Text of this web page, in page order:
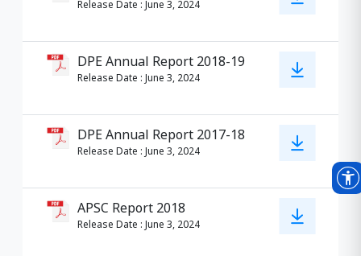
Release Date : June 3, 2024
DPE Annual Report 2018-19
Release Date : June 3, 2024
DPE Annual Report 2017-18
Release Date : June 3, 2024
APSC Report 2018
Release Date : June 3, 2024